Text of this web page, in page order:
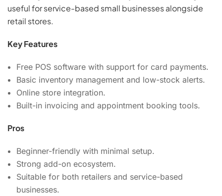
useful for service-based small businesses alongside
retail stores.
Key Features
Free POS software with support for card payments.
Basic inventory management and low-stock alerts.
Online store integration.
Built-in invoicing and appointment booking tools.
Pros
Beginner-friendly with minimal setup.
Strong add-on ecosystem.
Suitable for both retailers and service-based
businesses.